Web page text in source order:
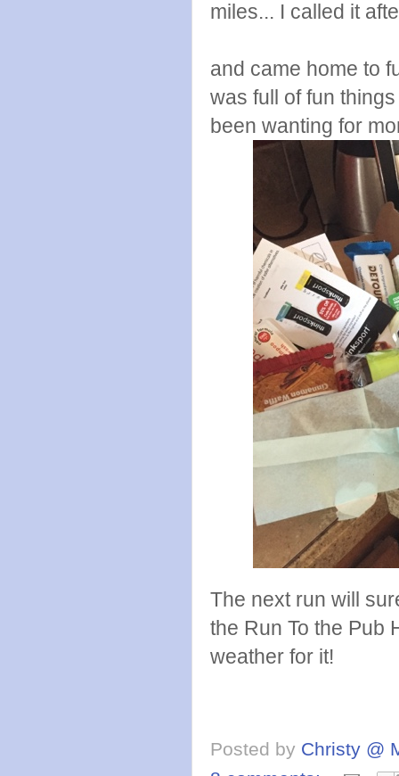
miles... I called it
and came home to
was full of fun
been wanting for
The next run will
the Run To the Pub
weather for it!
Posted by Christy @